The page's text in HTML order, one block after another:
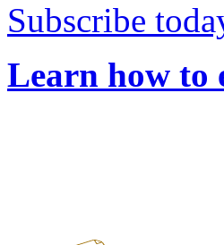
Subscribe
Learn how to